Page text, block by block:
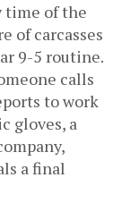
time of the
of carcasses
9-5 routine.
calls
to work
gloves, a
a final